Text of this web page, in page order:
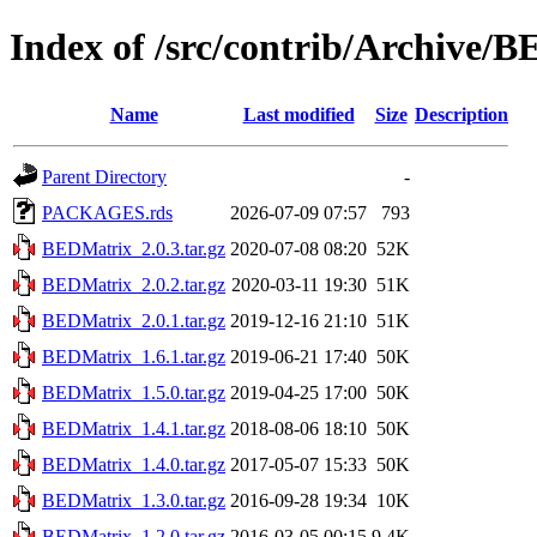
Index of /src/contrib/Archive/
Name Last modified Size Description
Parent Directory
-
PACKAGES.rds
2026-07-09 07:57
793
BEDMatrix_2.0.3.tar.gz 2020-07-08 08:20 52K
BEDMatrix_2.0.2.tar.gz 2020-03-11 19:30 51K
BEDMatrix_2.0.1.tar.gz 2019-12-16 21:10 51K
BEDMatrix_1.6.1.tar.gz 2019-06-21 17:40 50K
BEDMatrix_1.5.0.tar.gz 2019-04-25 17:00 50K
BEDMatrix_1.4.1.tar.gz 2018-08-06 18:10 50K
BEDMatrix_1.4.0.tar.gz 2017-05-07 15:33 50K
BEDMatrix_1.3.0.tar.gz 2016-09-28 19:34 10K